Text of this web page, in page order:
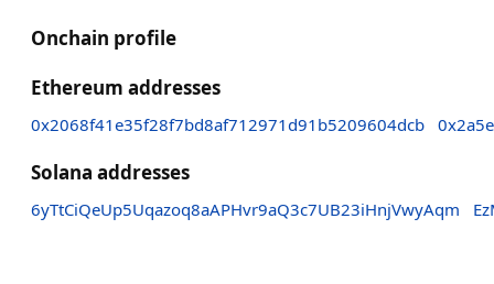
Onchain profile
Ethereum addresses
0x2068f41e35f28f7bd8af712971d91b5209604dcb
Solana addresses
6yTtCiQeUp5Uqazoq8aAPHvr9aQ3c7UB23iHnjVwyAqm